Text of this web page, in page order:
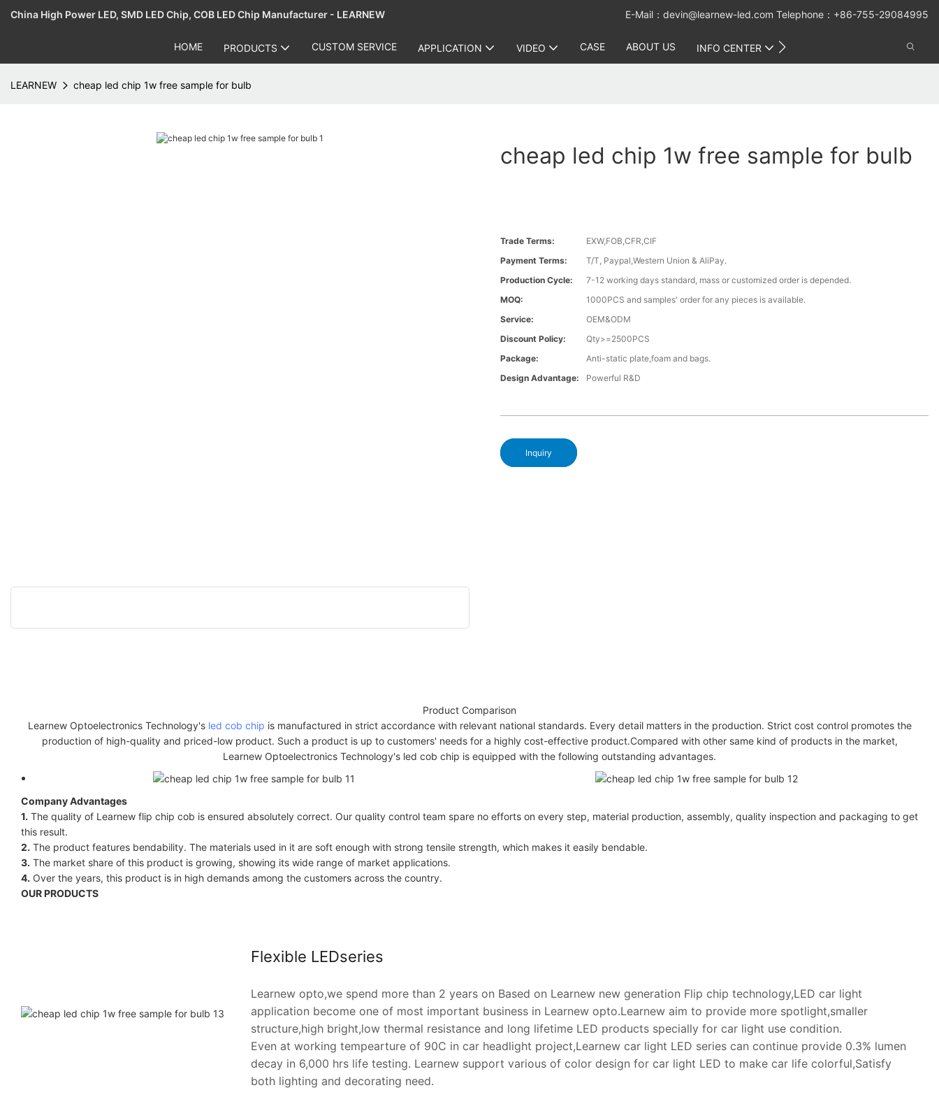
China High Power LED, SMD LED Chip, COB LED Chip Manufacturer - LEARNEW E-Mail： devin@learnew-led.com Telephone：+86-755-29084995
HOME PRODUCTS CUSTOM SERVICE APPLICATION VIDEO CASE ABOUT US INFO CENTER
LEARNEW cheap led chip 1w free sample for bulb
cheap led chip 1w free sample for bulb
Trade Terms:
EXW,FOB,CFR,CIF
Payment Terms:
T/T, Paypal,Western Union & AliPay.
Production Cycle:
7-12 working days standard, mass or customized order is depended.
MOQ:
1000PCS and samples' order for any pieces is available.
Service:
OEM&ODM
Discount Policy:
Qty>=2500PCS
Package:
Anti-static plate,foam and bags.
Design Advantage:
Powerful R&D
Inquiry
Product Comparison
Learnew Optoelectronics Technology's led cob chip is manufactured in strict accordance with relevant national standards. Every detail matters in the production. Strict cost control promotes the
production of high-quality and priced-low product. Such a product is up to customers' needs for a highly cost-effective product.Compared with other same kind of products in the market,
Learnew Optoelectronics Technology's led cob chip is equipped with the following outstanding advantages.
Company Advantages
1. The quality of Learnew flip chip cob is ensured absolutely correct. Our quality control team spare no efforts on every step, material production, assembly, quality inspection and packaging to get
this result.
2. The product features bendability. The materials used in it are soft enough with strong tensile strength, which makes it easily bendable.
3. The market share of this product is growing, showing its wide range of market applications.
4. Over the years, this product is in high demands among the customers across the country.
OUR PRODUCTS
Flexible LEDseries
Learnew opto,we spend more than 2 years on Based on Learnew new generation Flip chip technology,LED car light
application become one of most important business in Learnew opto.Learnew aim to provide more spotlight,smaller
structure,high bright,low thermal resistance and long lifetime LED products specially for car light use condition.
Even at working tempearture of 90C in car headlight project,Learnew car light LED series can continue provide 0.3% lumen
decay in 6,000 hrs life testing. Learnew support various of color design for car light LED to make car life colorful,Satisfy
both lighting and decorating need.